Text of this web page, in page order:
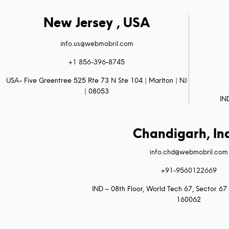
New Jersey , USA
info.us@webmobril.com
+1 856-396-8745
USA- Five Greentree 525 Rte 73 N Ste 104 | Marlton | NJ
| 08053
Chandigarh,
info.chd@webmobril.com
+91-9560122669
IND – 08th Floor, World Tech 67, Sector
160062